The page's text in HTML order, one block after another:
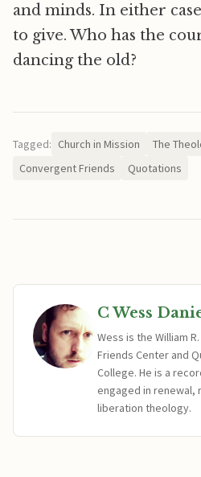
and minds. In either
to give. Who has the
dancing the old?
Tagged: Church in Mission The
Convergent Friends
Quotations
C Wess
Wess is the William
Friends Center and
College. He is a
engaged in renewal,
liberation theology.